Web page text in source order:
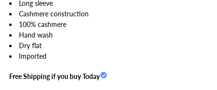
Long sleeve
Cashmere construction
100% cashmere
Hand wash
Dry flat
Imported
Free Shipping if you buy Today